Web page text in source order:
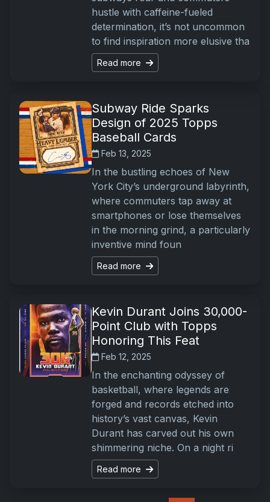
hustle with caffeine-fueled
determination, it’s not uncommon
to find inspiration more elusive tha
Read more
Subway Ride Sparks
Design of 2025 Topps
Baseball Cards
Feb 13, 2025
In the bustling echoes of New
York City’s underground labyrinth,
where commuters tap away at
smartphones or lose themselves
in the morning grind, a particularly
inventive mind foun
Read more
Kevin Durant Joins 30,000-
Point Club with Topps
Honoring This Feat
Feb 12, 2025
In the enchanting odyssey of
basketball, where legends are
forged and records etched into
history’s vast canvas, Kevin
Durant has carved out his own
shimmering niche. On a night ri
Read more